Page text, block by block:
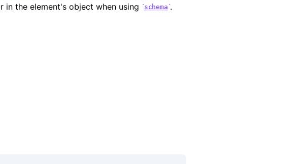
in the element's object when using schema .